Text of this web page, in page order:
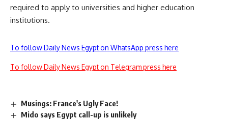
required to apply to universities and higher education
institutions.
To follow Daily News Egypt on WhatsApp press here
To follow Daily News Egypt on Telegram press here
Musings: France's Ugly Face!
Mido says Egypt call-up is unlikely